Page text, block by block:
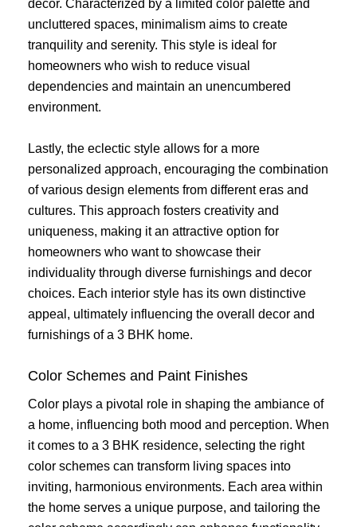
decor. Characterized by a limited color palette and
uncluttered spaces, minimalism aims to create
tranquility and serenity. This style is ideal for
homeowners who wish to reduce visual
dependencies and maintain an unencumbered
environment.
Lastly, the eclectic style allows for a more
personalized approach, encouraging the combination
of various design elements from different eras and
cultures. This approach fosters creativity and
uniqueness, making it an attractive option for
homeowners who want to showcase their
individuality through diverse furnishings and decor
choices. Each interior style has its own distinctive
appeal, ultimately influencing the overall decor and
furnishings of a 3 BHK home.
Color Schemes and Paint Finishes
Color plays a pivotal role in shaping the ambiance of
a home, influencing both mood and perception. When
it comes to a 3 BHK residence, selecting the right
color schemes can transform living spaces into
inviting, harmonious environments. Each area within
the home serves a unique purpose, and tailoring the